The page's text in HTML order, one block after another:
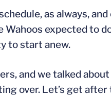
as always,
expected to
to start anew.
and we talked
over. Let’s get after